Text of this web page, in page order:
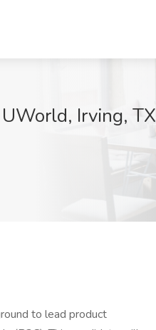
Irving, TX
to lead product